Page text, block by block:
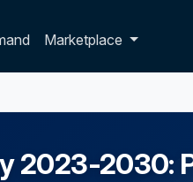
Marketplace
2023-2030: